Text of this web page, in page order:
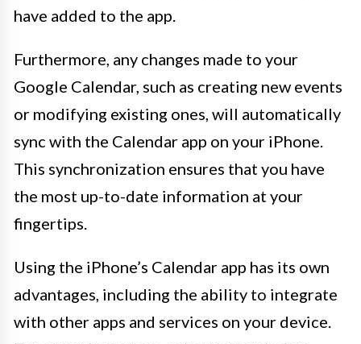
have added to the app.
Furthermore, any changes made to your
Google Calendar, such as creating new events
or modifying existing ones, will automatically
sync with the Calendar app on your iPhone.
This synchronization ensures that you have
the most up-to-date information at your
fingertips.
Using the iPhone’s Calendar app has its own
advantages, including the ability to integrate
with other apps and services on your device.